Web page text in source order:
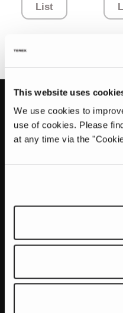
This website uses
We use cookies to
use of cookies. Please
at any time via the
List
Information
The Terex Privacy Policy